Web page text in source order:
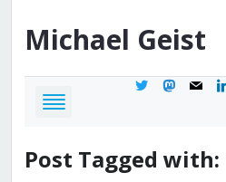
Michael Geist
twittermastodon
mail
Post Tagged